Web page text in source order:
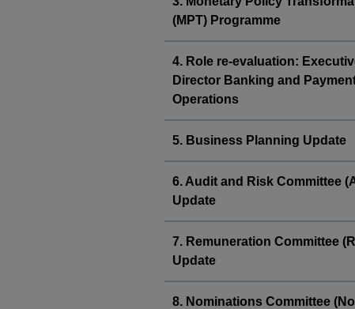
(MPT) Programme
4. Role re-evaluation:
Director Banking and
Operations
5. Business Planning Update
6. Audit and Risk Committee
Update
7. Remuneration Committee
Update
8. Nominations Committee